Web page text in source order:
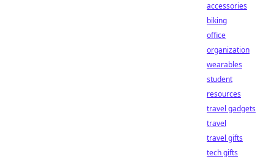
accessories
biking
office
organization
wearables
student
resources
travel gadgets
travel
travel gifts
tech gifts